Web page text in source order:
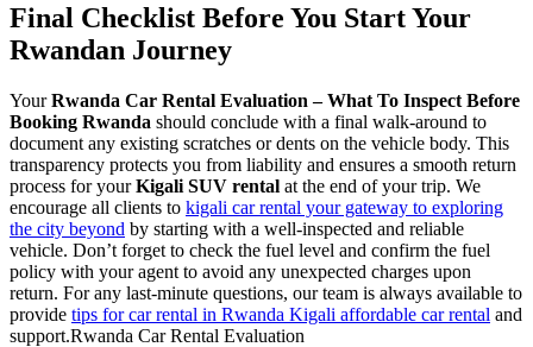
Final Checklist Before You Start Your
Rwandan Journey
YourRwanda Car Rental Evaluation – What To Inspect Before
Booking Rwanda should conclude with a final walk-around to
document any existing scratches or dents on the vehicle body. This
transparency protects you from liability and ensures a smooth return
process for yourKigali SUV rental at the end of your trip. We
encourage all clients to kigali car rental your gateway to exploring
the city beyond by starting with a well-inspected and reliable
vehicle. Don’t forget to check the fuel level and confirm the fuel
policy with your agent to avoid any unexpected charges upon
return. For any last-minute questions, our team is always available to
provide tips for car rental in Rwanda Kigali affordable car rental and
support.Rwanda Car Rental Evaluation